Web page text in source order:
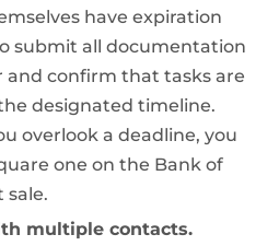
have expiration
submit all documentation
and confirm that tasks are
designated timeline.
overlook a deadline, you
one on the Bank of
sale.
multiple contacts.